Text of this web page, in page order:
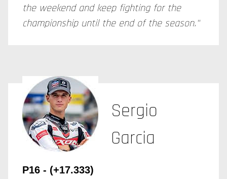
the weekend and keep fighting for the
championship until the end of the season."
Sergio
Garcia
P16 - (+17.333)